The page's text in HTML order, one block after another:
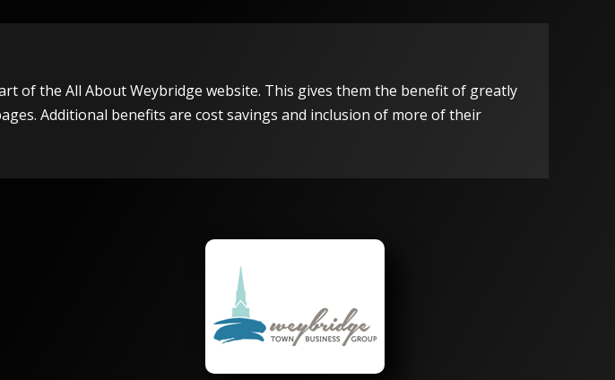
of the All About Weybridge website. This gives them the benefit of greatly
Additional benefits are cost savings and inclusion of more of their